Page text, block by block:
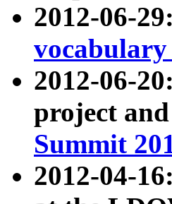
2012-06-
vocabulary
2012-06-
project
Summit
2012-04-